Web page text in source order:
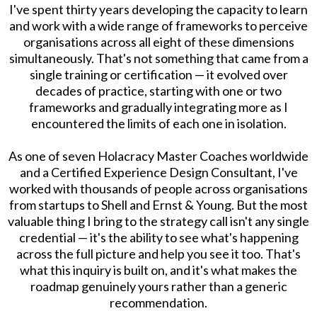
I've spent thirty years developing the capacity to learn
and work with a wide range of frameworks to perceive
organisations across all eight of these dimensions
simultaneously. That's not something that came from a
single training or certification — it evolved over
decades of practice, starting with one or two
frameworks and gradually integrating more as I
encountered the limits of each one in isolation.
As one of seven Holacracy Master Coaches worldwide
and a Certified Experience Design Consultant, I've
worked with thousands of people across organisations
from startups to Shell and Ernst & Young. But the most
valuable thing I bring to the strategy call isn't any single
credential — it's the ability to see what's happening
across the full picture and help you see it too. That's
what this inquiry is built on, and it's what makes the
roadmap genuinely yours rather than a generic
recommendation.